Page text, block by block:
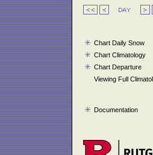
Chart Daily Snow
Chart Climatology
Chart Departure
Viewing Full
Documentation